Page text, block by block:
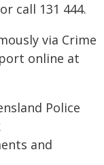
call 131 444.
via Crime
online at
Police
and